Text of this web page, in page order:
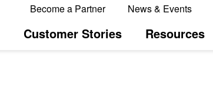
Customer Stories Resources
Become a Partner News & Events